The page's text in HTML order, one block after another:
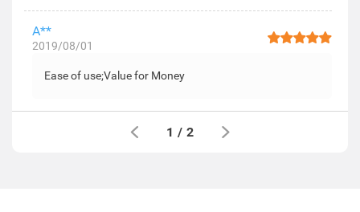
A**
2019/08/01
Ease of use;Value for Money
1 / 2